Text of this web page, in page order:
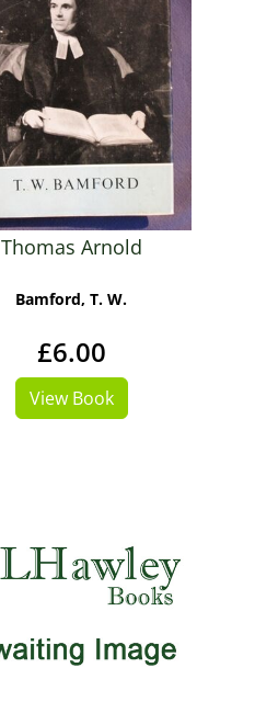
Thomas Arnold
Bamford, T. W.
£6.00
View Book